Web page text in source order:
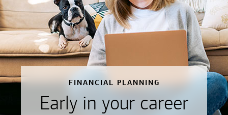
FINANCIAL PLANNING
Early in your career